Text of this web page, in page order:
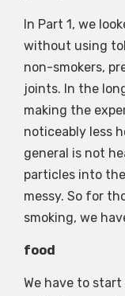
In Part 1, we
without using
non-smokers,
joints. In the
making the
noticeably less
general is not
particles into
messy. So for
smoking, we
food
We have to